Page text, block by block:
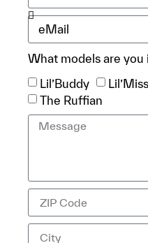
What models are
Lil’Buddy
The Ruffian